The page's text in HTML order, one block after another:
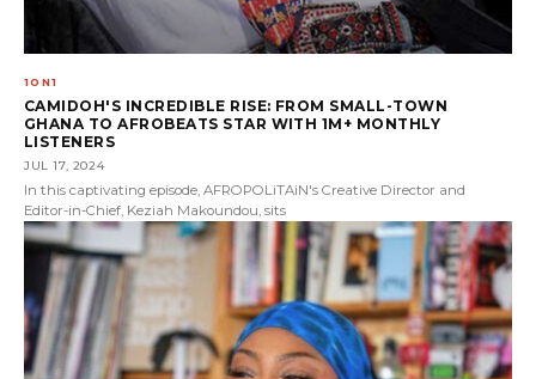
1ON1
CAMIDOH'S INCREDIBLE RISE: FROM SMALL-TOWN
GHANA TO AFROBEATS STAR WITH 1M+ MONTHLY
LISTENERS
JUL 17, 2024
In this captivating episode, AFROPOLiTAiN's Creative Director and
Editor-in-Chief, Keziah Makoundou, sits